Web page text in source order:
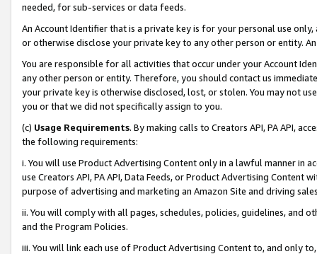
needed, for sub-services or data feeds.
An Account Identifier that is a private key is for your personal use
or otherwise disclose your private key to any other person or entity.
You are responsible for all activities that occur under your Account
any other person or entity. Therefore, you should contact us
your private key is otherwise disclosed, lost, or stolen. You may not
you or that we did not specifically assign to you.
(c) Usage Requirements. By making calls to Creators API, PA API,
the following requirements:
i. You will use Product Advertising Content only in a lawful manner in
use Creators API, PA API, Data Feeds, or Product Advertising
purpose of advertising and marketing an Amazon Site and driving
ii. You will comply with all pages, schedules, policies, guidelines, and
and the Program Policies.
iii. You will link each use of Product Advertising Content to, and only